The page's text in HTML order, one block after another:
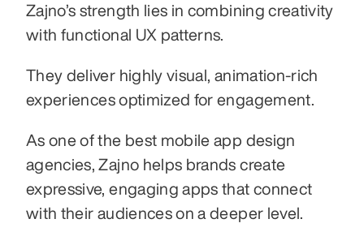
Zajno’s strength lies in combining creativity
with functional UX patterns.
They deliver highly visual, animation-rich
experiences optimized for engagement.
As one of the best mobile app design
agencies, Zajno helps brands create
expressive, engaging apps that connect
with their audiences on a deeper level.